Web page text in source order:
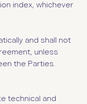
index, whichever
and shall not
unless
the Parties.
technical and